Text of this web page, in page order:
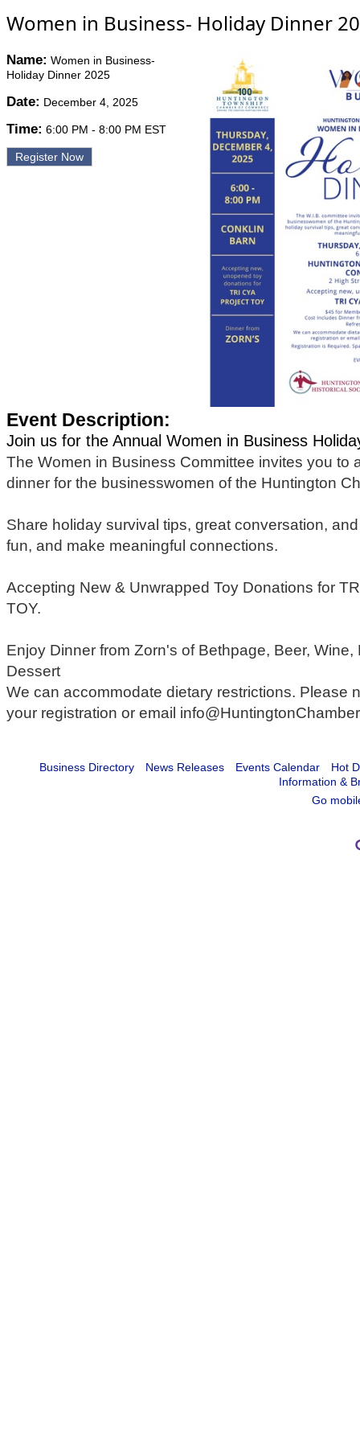
Women in Business- Holiday Dinner
Name: Women in Business-
Holiday Dinner 2025
Date: December 4, 2025
Time: 6:00 PM - 8:00 PM EST
Register Now
Event Description:
Join us for the Annual Women in Business
The Women in Business Committee invites you to
dinner for the businesswomen of the Huntington
Share holiday survival tips, great conversation,
fun, and make meaningful connections.
Accepting New & Unwrapped Toy Donations for
TOY.
Enjoy Dinner from Zorn's of Bethpage, Beer, Wine,
Dessert
We can accommodate dietary restrictions. Please
your registration or email
Business Directory News Releases Events Calendar
Hot
Information &
Go